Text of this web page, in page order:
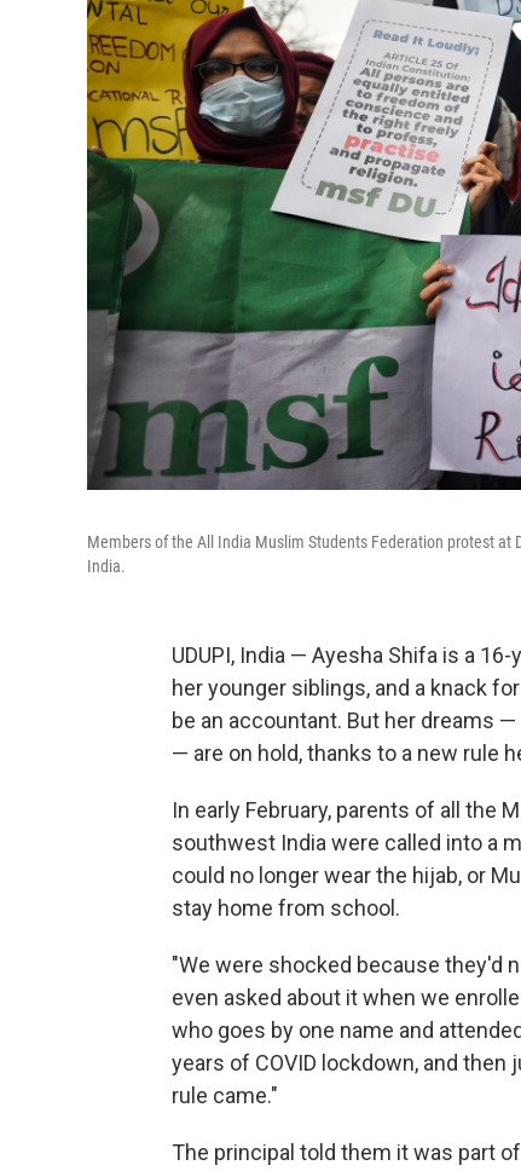
Members of the All India Muslim Students Federation protest
India.
UDUPI, India — Ayesha Shifa is a
her younger siblings, and a knack
be an accountant. But her dreams
— are on hold, thanks to a new rule
In early February, parents of all the
southwest India were called into a
could no longer wear the hijab, or
stay home from school.
"We were shocked because they'd
even asked about it when we
who goes by one name and
years of COVID lockdown, and
rule came."
The principal told them it was part